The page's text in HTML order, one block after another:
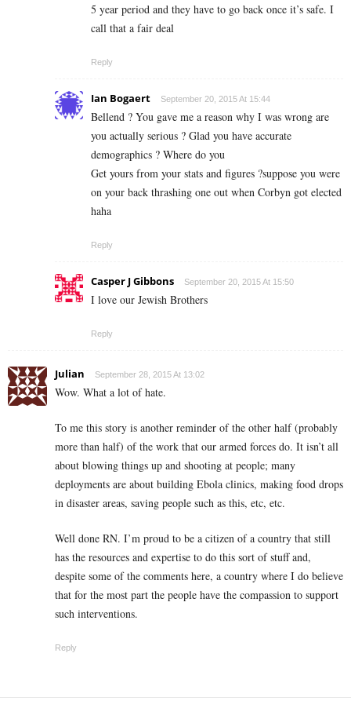
5 year period and they have to go back once it’s safe. I
call that a fair deal
Reply
Ian Bogaert September 20, 2015 At 15:44
Bellend ? You gave me a reason why I was wrong are
you actually serious ? Glad you have accurate
demographics ? Where do you
Get yours from your stats and figures ?suppose you were
on your back thrashing one out when Corbyn got elected
haha
Reply
Casper J Gibbons September 20, 2015 At 15:50
I love our Jewish Brothers
Reply
Julian September 28, 2015 At 13:02
Wow. What a lot of hate.
To me this story is another reminder of the other half (probably
more than half) of the work that our armed forces do. It isn’t all
about blowing things up and shooting at people; many
deployments are about building Ebola clinics, making food drops
in disaster areas, saving people such as this, etc, etc.
Well done RN. I’m proud to be a citizen of a country that still
has the resources and expertise to do this sort of stuff and,
despite some of the comments here, a country where I do believe
that for the most part the people have the compassion to support
such interventions.
Reply